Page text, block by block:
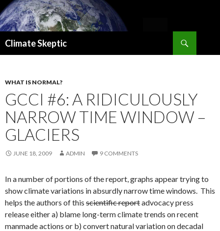
Climate Skeptic
WHAT IS NORMAL?
GCCI #6: A RIDICULOUSLY
NARROW TIME WINDOW –
GLACIERS
JUNE 18, 2009 ADMIN 9 COMMENTS
In a number of portions of the report, graphs appear trying to
show climate variations in absurdly narrow time windows. This
helps the authors of this scientific reportadvocacy press
release either a) blame long-term climate trends on recent
manmade actions or b) convert natural variation on decadal